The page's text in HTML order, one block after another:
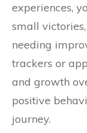
experiences,
small
needing
trackers or
and growth
positive
journey.